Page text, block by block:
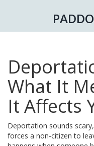
What It
It Affects
Deportation sounds
forces a non‑citizen to